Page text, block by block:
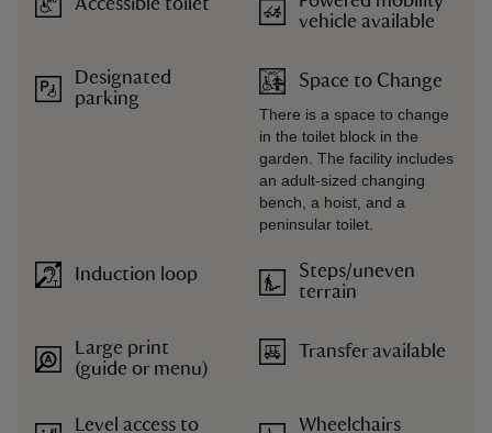
Designated
parking
Induction loop
Large print
(guide or menu)
Level access to
vehicle available
Space to Change
There is a space to change
in the toilet block in the
garden. The facility includes
an adult-sized changing
bench, a hoist, and a
peninsular toilet.
Steps/uneven
terrain
Transfer available
Wheelchairs